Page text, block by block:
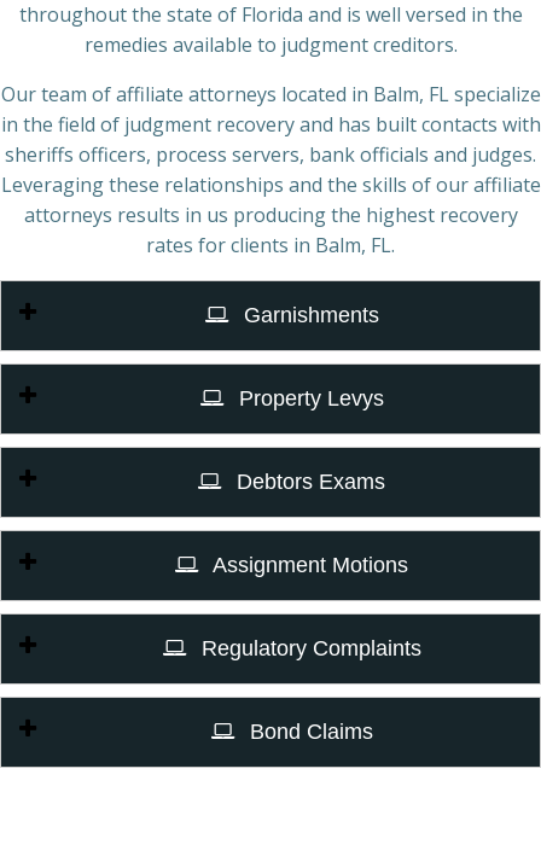
throughout the state of Florida and is well versed in the
remedies available to judgment creditors.
Our team of affiliate attorneys located in Balm, FL specialize
in the field of judgment recovery and has built contacts with
sheriffs officers, process servers, bank officials and judges.
Leveraging these relationships and the skills of our affiliate
attorneys results in us producing the highest recovery
rates for clients in Balm, FL.
Garnishments
Property Levys
Debtors Exams
Assignment Motions
Regulatory Complaints
Bond Claims